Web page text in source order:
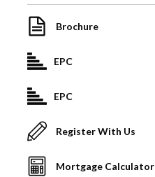
Brochure
EPC
EPC
Register With Us
Mortgage Calculator